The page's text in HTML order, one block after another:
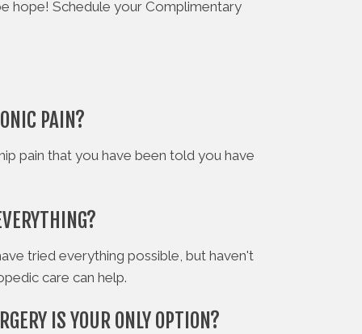
hope! Schedule your Complimentary
PAIN?
pain that you have been told you have
tried everything possible, but haven't
care can help.
IS YOUR ONLY OPTION?